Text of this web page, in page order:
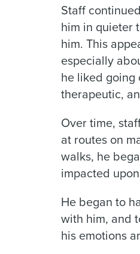
Staff
him in quieter
him. This
especially
he liked going
therapeutic,
Over time,
at routes on
walks, he
impacted
He began to
with him, and
his emotions